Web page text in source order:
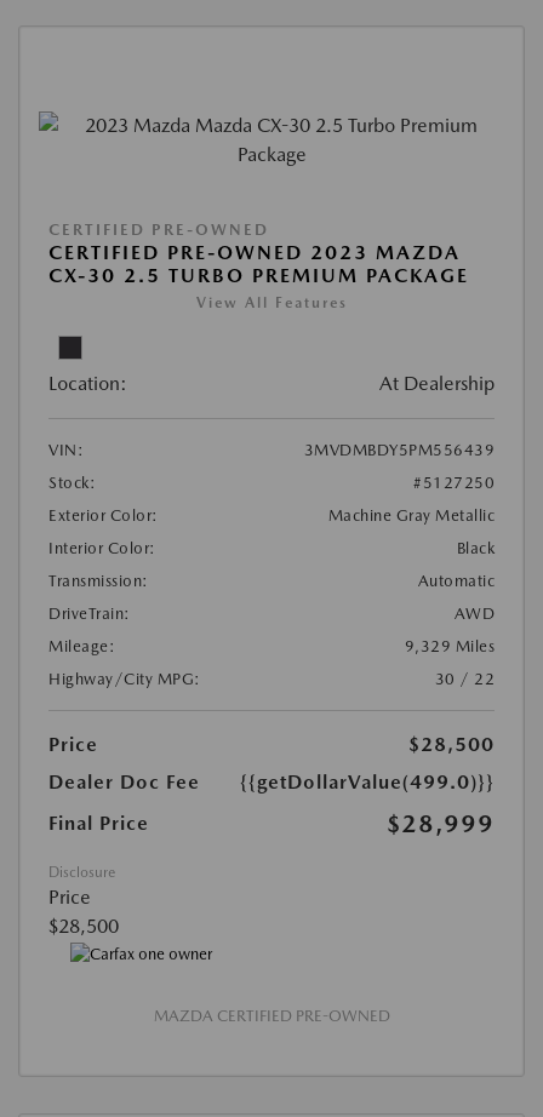
CERTIFIED PRE-OWNED
CERTIFIED PRE-OWNED 2023 MAZDA
CX-30 2.5 TURBO PREMIUM PACKAGE
View All Features
Location: At Dealership
VIN:
3MVDMBDY5PM556439
Stock:
#5127250
Exterior Color:
Machine Gray Metallic
Interior Color:
Black
Transmission:
Automatic
DriveTrain:
AWD
Mileage:
9,329 Miles
Highway/City MPG:
30 / 22
Price
$28,500
Dealer Doc Fee
{{getDollarValue(499.0)}}
Final Price
$28,999
Disclosure
Price
$28,500
MAZDA CERTIFIED PRE-OWNED